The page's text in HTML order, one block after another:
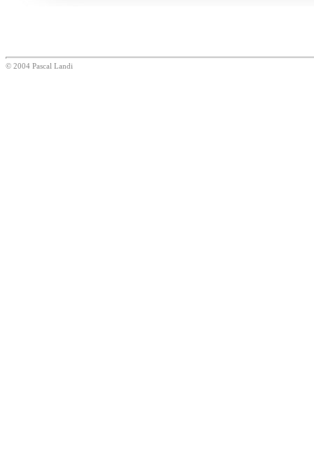
© 2004 Pascal Landi